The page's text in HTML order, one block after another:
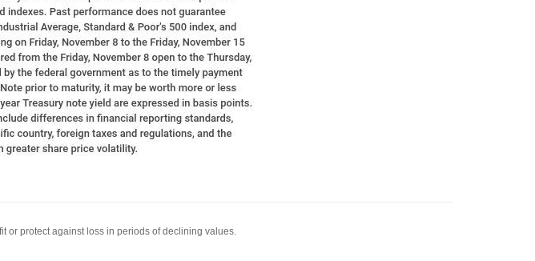
or protect against loss in periods of declining values.